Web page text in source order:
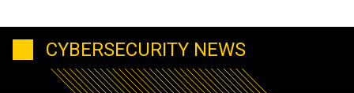
CYBERSECURITY NEWS